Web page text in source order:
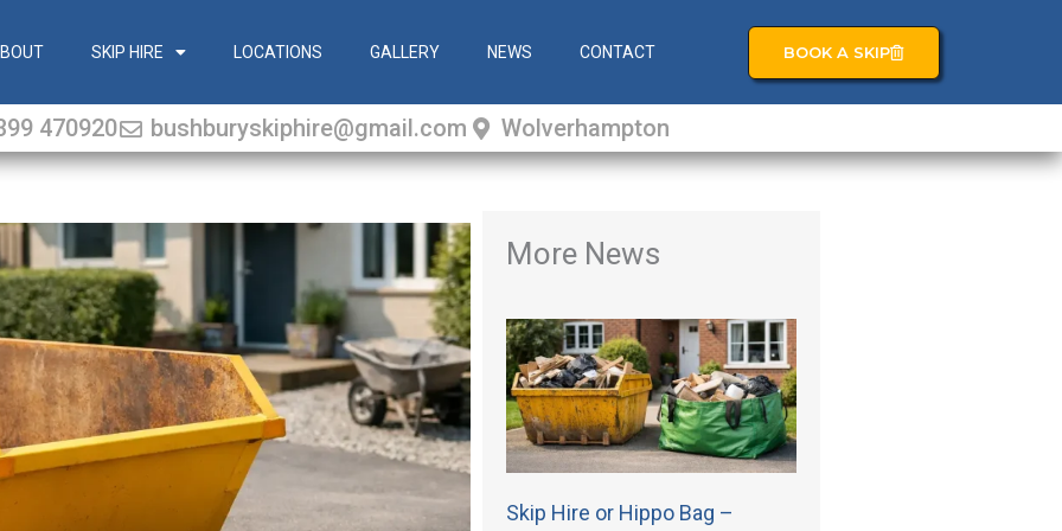
SKIP HIRE LOCATIONS GALLERY NEWS CONTACT BOOK A SKIP
470920 bushburyskiphire@gmail.com Wolverhampton
More News
Skip Hire or Hippo Bag –